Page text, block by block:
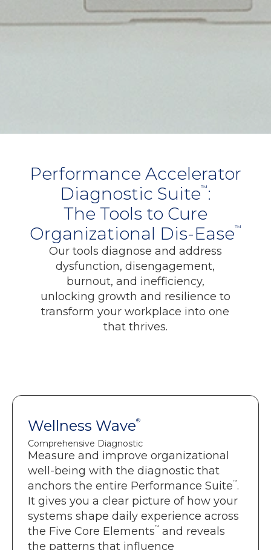
Performance Accelerator
Diagnostic Suite™ :
The Tools to Cure
Organizational Dis-Ease™
Our tools diagnose and address
dysfunction, disengagement,
burnout, and inefficiency,
unlocking growth and resilience to
transform your workplace into one
that thrives.
Wellness Wave®
Comprehensive Diagnostic
Measure and improve organizational
well-being with the diagnostic that
anchors the entire Performance Suite™.
It gives you a clear picture of how your
systems shape daily experience across
the Five Core Elements™ and reveals
the patterns that influence
Wellness Wave
Comprehensive Diagnostic
Holistic assessment across the Five
Core Elements
™
Clear visibility into system-level root
causes.
Actionable recommendations that
leaders can move on quickly.